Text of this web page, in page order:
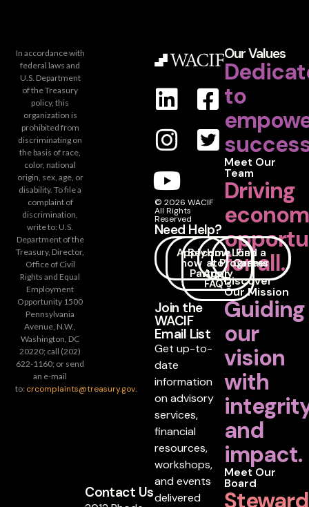
Our Values
to
Meet Our
Team
Driving
for all.
Discover
Our Mission
Guiding
our
vision
with
and
impact.
Meet Our
Board
© 2026 WACIF
All Rights
Reserved
Need Help?
Apply
now
Become
a
Partner
How
to
Apply
FAQ's
Loan
Programs
Find a
Career
Join the
WACIF
Email List
Get up-to-
date
information
on advisory
services,
financial
resources,
workshops,
and events
delivered
Contact Us
In accordance with
federal laws and
U.S. Department
of the Treasury
policy, this
organization is
prohibited from
discriminating on
the basis of race,
color, national
origin, sex, age, or
disability. To file a
complaint of
discrimination,
write to: U.S.
Department of the
Treasury, Director,
Office of Civil
Rights and Equal
Employment
Opportunity 1500
Pennsylvania
Avenue, N.W.,
Washington, DC
20220; call (202)
622-1160; or send
an e-mail
to: crcomplaints@treasury.gov